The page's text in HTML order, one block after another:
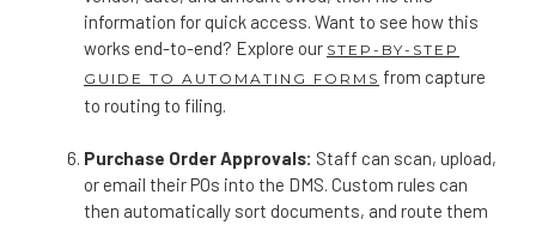
information for quick access. Want to see how this
works end-to-end? Explore our STEP-BY-STEP
GUIDE TO AUTOMATING FORMS from capture
to routing to filing.
Purchase Order Approvals: Staff can scan, upload,
or email their POs into the DMS. Custom rules can
then automatically sort documents, and route them